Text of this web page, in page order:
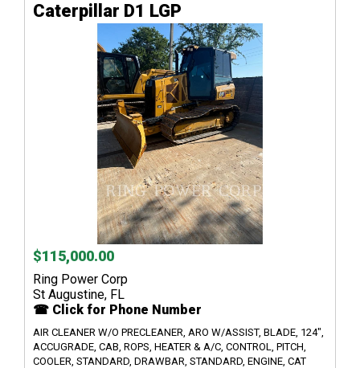
Caterpillar D1 LGP
$115,000.00
Ring Power Corp
St Augustine, FL
☎ Click for Phone Number
AIR CLEANER W/O PRECLEANER, ARO W/ASSIST, BLADE, 124",
ACCUGRADE, CAB, ROPS, HEATER & A/C, CONTROL, PITCH,
COOLER, STANDARD, DRAWBAR, STANDARD, ENGINE, CAT